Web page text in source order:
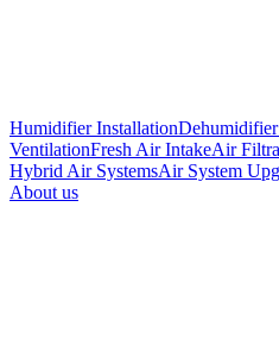
Humidifier Installation
VentilationFresh Air IntakeAir
Hybrid Air SystemsAir System
About us